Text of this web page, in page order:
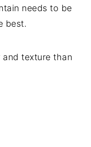
needs to be
best.
texture than